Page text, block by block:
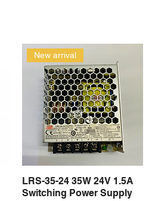
Quick View
New arrival
LRS-35-24 35W 24V 1.5A
Switching Power Supply